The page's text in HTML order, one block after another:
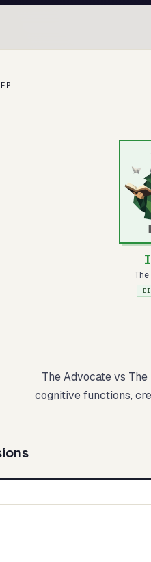
The Advocatevs
cognitive functions,